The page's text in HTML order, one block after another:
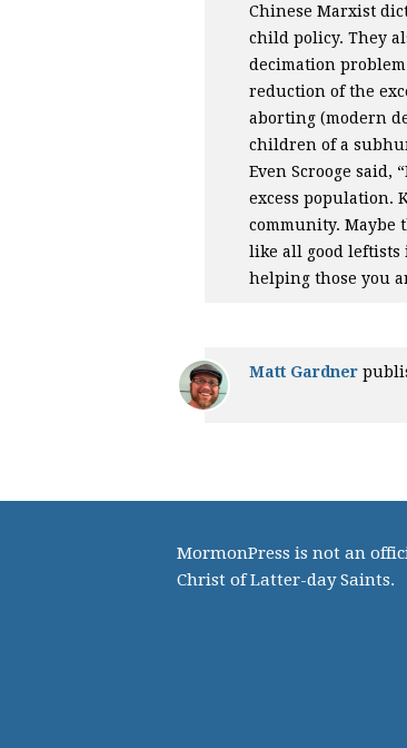
Chinese Marxist
child policy. They
decimation
reduction of the
aborting (modern
children of a
Even Scrooge
excess population.
community. Maybe
like all good
helping those you
Matt Gardner
MormonPress is not an
Christ of Latter-day Saints.